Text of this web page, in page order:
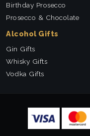
Birthday Prosecco
Prosecco & Chocolate
Alcohol Gifts
Gin Gifts
Whisky Gifts
Vodka Gifts